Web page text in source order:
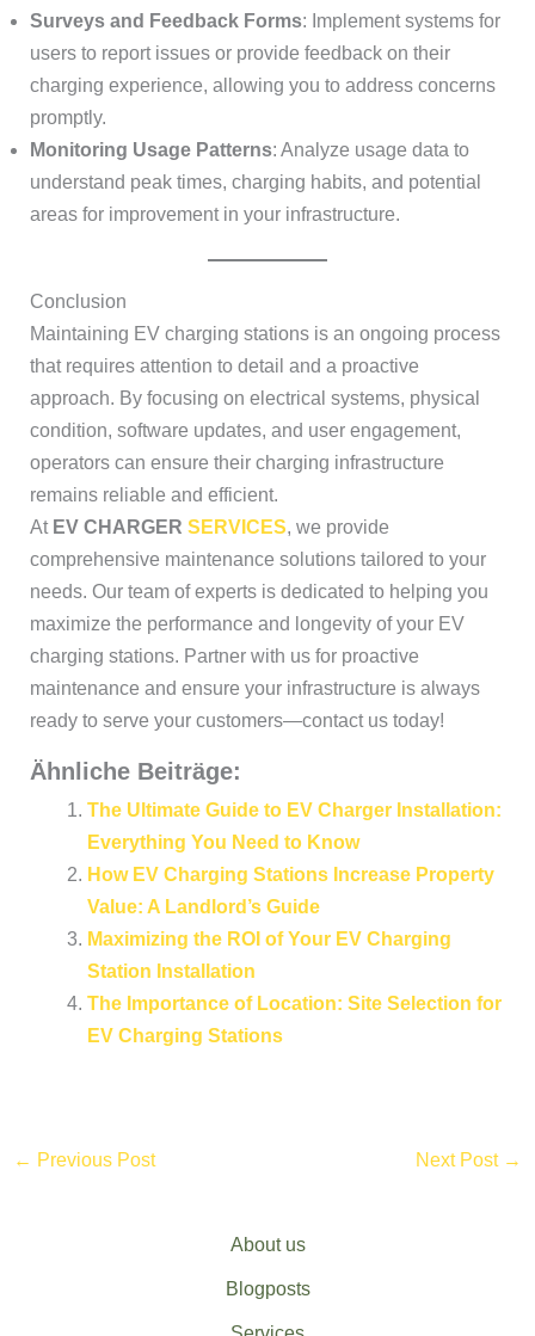
Surveys and Feedback Forms: Implement systems for
users to report issues or provide feedback on their
charging experience, allowing you to address concerns
promptly.
Monitoring Usage Patterns: Analyze usage data to
understand peak times, charging habits, and potential
areas for improvement in your infrastructure.
Conclusion
Maintaining EV charging stations is an ongoing process
that requires attention to detail and a proactive
approach. By focusing on electrical systems, physical
condition, software updates, and user engagement,
operators can ensure their charging infrastructure
remains reliable and efficient.
At EV CHARGER SERVICES, we provide
comprehensive maintenance solutions tailored to your
needs. Our team of experts is dedicated to helping you
maximize the performance and longevity of your EV
charging stations. Partner with us for proactive
maintenance and ensure your infrastructure is always
ready to serve your customers—contact us today!
Ähnliche Beiträge:
The Ultimate Guide to EV Charger Installation:
Everything You Need to Know
How EV Charging Stations Increase Property
Value: A Landlord’s Guide
Maximizing the ROI of Your EV Charging
Station Installation
The Importance of Location: Site Selection for
EV Charging Stations
← Previous Post Next Post →
About us
Blogposts